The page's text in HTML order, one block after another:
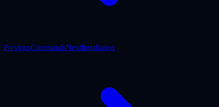
PreviousCommandsNextInstallation